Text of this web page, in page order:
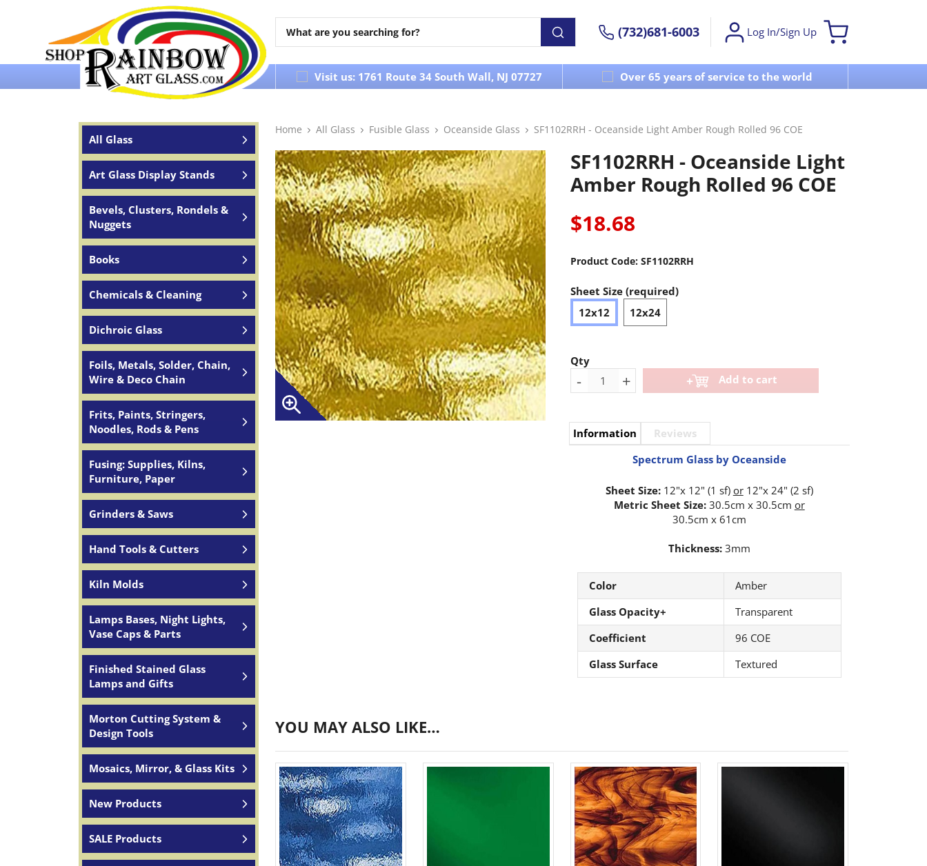
(732)681-6003 Log In/Sign Up
Over 65 years of service to the world Visit us: 1761 Route 34 South Wall, NJ 07727 Over 65 years of service to the world
All Glass
Art Glass Display Stands
Bevels, Clusters, Rondels &
Nuggets
Books
Chemicals & Cleaning
Dichroic Glass
Foils, Metals, Solder, Chain,
Wire & Deco Chain
Frits, Paints, Stringers,
Noodles, Rods & Pens
Fusing: Supplies, Kilns,
Furniture, Paper
Grinders & Saws
Hand Tools & Cutters
Kiln Molds
Lamps Bases, Night Lights,
Vase Caps & Parts
Finished Stained Glass
Lamps and Gifts
Morton Cutting System &
Design Tools
Mosaics, Mirror, & Glass Kits
New Products
SALE Products
Home All Glass Fusible Glass Oceanside Glass SF1102RRH - Oceanside Light Amber Rough Rolled 96 COE
SF1102RRH - Oceanside Light
Amber Rough Rolled 96 COE
$18.68
Product Code: SF1102RRH
Sheet Size (required)
12x12
12x24
Qty
- + Add to cart
Information
Reviews
Spectrum Glass by Oceanside
Sheet Size:12"x 12" (1 sf) or12"x 24" (2 sf)
Metric Sheet Size:30.5cm x 30.5cm or
30.5cm x 61cm
Thickness:3mm
Color
Amber
Glass Opacity+
Transparent
Coefficient
96 COE
Glass Surface
Textured
YOU MAY ALSO LIKE…